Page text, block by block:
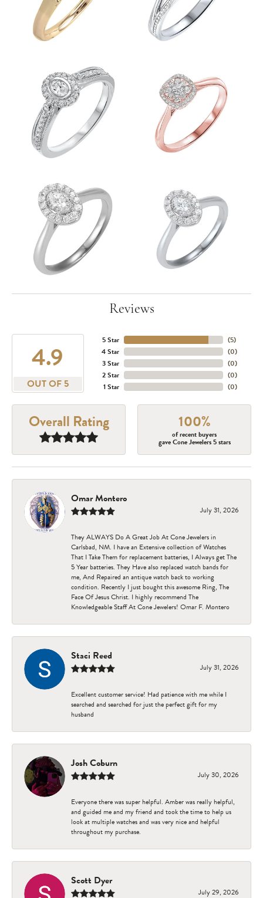
Reviews
4.9
OUT OF 5
5 Star
4 Star
3 Star
2 Star
1 Star
(5)
(0)
(0)
(0)
(0)
Overall Rating 100%
of recent buyers
gave Cone Jewelers 5 stars
Omar Montero
July 31, 2026
They ALWAYS Do A Great Job At Cone Jewelers in
Carlsbad, NM. I have an Extensive collection of Watches
That I Take Them for replacement batteries, I Always get The
5 Year batteries. They Have also replaced watch bands for
me, And Repaired an antique watch back to working
condition. Recently I just bought this awesome Ring, The
Face Of Jesus Christ. I highly recommend The
Knowledgeable Staff At Cone Jewelers! Omar F. Montero
Staci Reed
July 31, 2026
Excellent customer service! Had patience with me while I
searched and searched for just the perfect gift for my
husband
Josh Coburn
July 30, 2026
Everyone there was super helpful. Amber was really helpful,
and guided me and my friend and took the time to help us
look at multiple watches and was very nice and helpful
throughout my purchase.
Scott Dyer
July 29, 2026